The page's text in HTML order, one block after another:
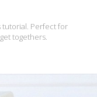
tutorial. Perfect for
togethers.